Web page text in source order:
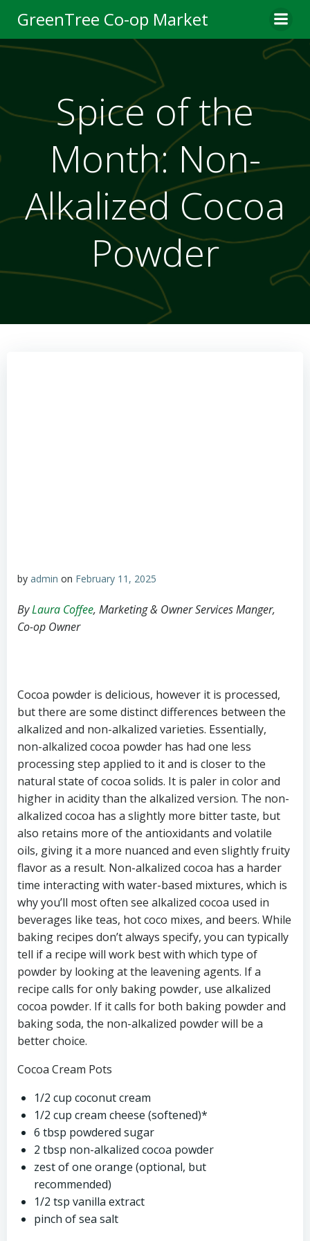
to
content
GreenTree Co-op Market
Spice of the
Month: Non-
Alkalized Cocoa
Powder
by admin on February 11, 2025
ByLaura Coffee, Marketing & Owner Services Manger,
Co-op Owner
Cocoa powder is delicious, however it is processed,
but there are some distinct differences between the
alkalized and non-alkalized varieties. Essentially,
non-alkalized cocoa powder has had one less
processing step applied to it and is closer to the
natural state of cocoa solids. It is paler in color and
higher in acidity than the alkalized version. The non-
alkalized cocoa has a slightly more bitter taste, but
also retains more of the antioxidants and volatile
oils, giving it a more nuanced and even slightly fruity
flavor as a result. Non-alkalized cocoa has a harder
time interacting with water-based mixtures, which is
why you’ll most often see alkalized cocoa used in
beverages like teas, hot coco mixes, and beers. While
baking recipes don’t always specify, you can typically
tell if a recipe will work best with which type of
powder by looking at the leavening agents. If a
recipe calls for only baking powder, use alkalized
cocoa powder. If it calls for both baking powder and
baking soda, the non-alkalized powder will be a
better choice.
Cocoa Cream Pots
1/2 cup coconut cream
1/2 cup cream cheese (softened)*
6 tbsp powdered sugar
2 tbsp non-alkalized cocoa powder
zest of one orange (optional, but
recommended)
1/2 tsp vanilla extract
pinch of sea salt